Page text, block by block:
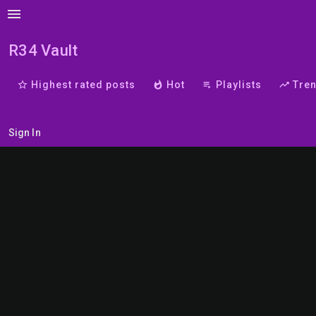
menu
R34 Vault
star_border Highest rated posts whatshot Hot playlist_play Playlists trending_up
Sign In